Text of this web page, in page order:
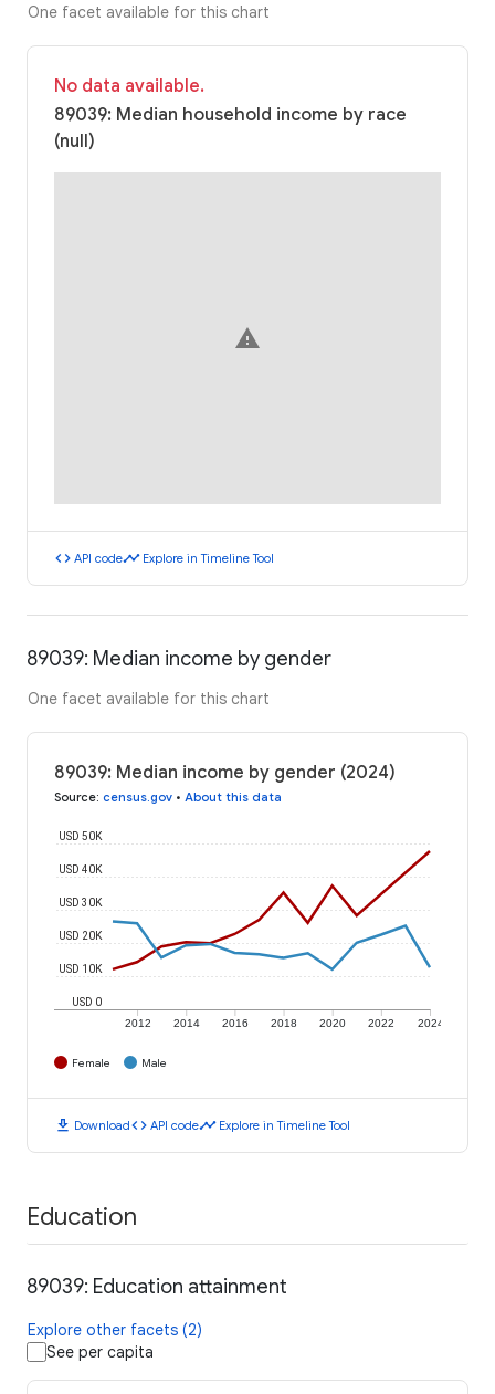
One facet available for this chart
No data available.
89039: Median household income by race
(null)
warning
code API codetimeline Explore in Timeline Tool
89039: Median income by gender
One facet available for this chart
89039: Median income by gender (2024)
Source: census.gov • About this data
2012 2014 2016 2018 2020 2022 2024
USD 0
USD 10K
USD 20K
USD 30K
USD 40K
USD 50K
Female Male
download Downloadcode API codetimeline Explore in Timeline Tool
Education
89039: Education attainment
Explore other facets (2)
See per capita